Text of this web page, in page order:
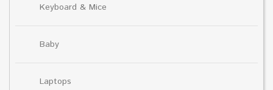
Keyboard & Mice
Baby
Laptops